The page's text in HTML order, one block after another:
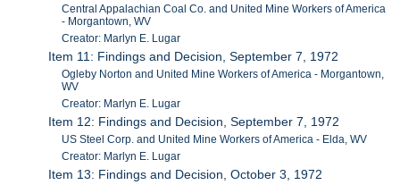
Central Appalachian Coal Co. and United Mine Workers of America
- Morgantown, WV
Creator: Marlyn E. Lugar
Item 11: Findings and Decision, September 7, 1972
Ogleby Norton and United Mine Workers of America - Morgantown,
WV
Creator: Marlyn E. Lugar
Item 12: Findings and Decision, September 7, 1972
US Steel Corp. and United Mine Workers of America - Elda, WV
Creator: Marlyn E. Lugar
Item 13: Findings and Decision, October 3, 1972